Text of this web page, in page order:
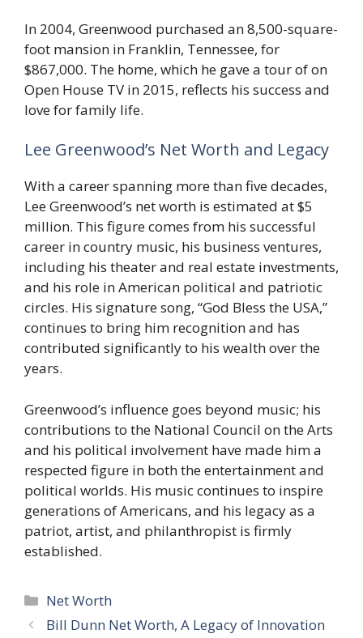
In 2004, Greenwood purchased an 8,500-square-
foot mansion in Franklin, Tennessee, for
$867,000. The home, which he gave a tour of on
Open House TV in 2015, reflects his success and
love for family life.
Lee Greenwood’s Net Worth and Legacy
With a career spanning more than five decades,
Lee Greenwood’s net worth is estimated at $5
million. This figure comes from his successful
career in country music, his business ventures,
including his theater and real estate investments,
and his role in American political and patriotic
circles. His signature song, “God Bless the USA,”
continues to bring him recognition and has
contributed significantly to his wealth over the
years.
Greenwood’s influence goes beyond music; his
contributions to the National Council on the Arts
and his political involvement have made him a
respected figure in both the entertainment and
political worlds. His music continues to inspire
generations of Americans, and his legacy as a
patriot, artist, and philanthropist is firmly
established.
Categories
Net Worth
Bill Dunn Net Worth, A Legacy of Innovation